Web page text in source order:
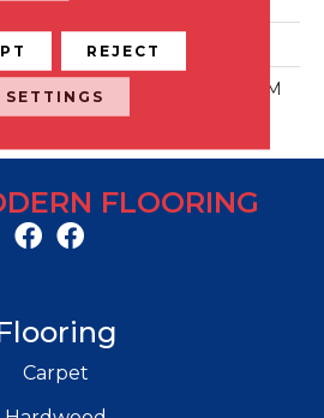
Stone Look
Solstice, Square, 18X18, M
Atte
FLOORING
Carpet
REJECT
SETTINGS